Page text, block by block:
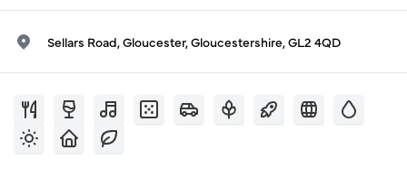
Sellars Road, Gloucester, Gloucestershire, GL2 4QD